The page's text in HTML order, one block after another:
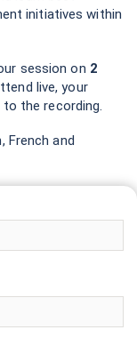
initiatives within
session on 2
live, your
the recording.
French and